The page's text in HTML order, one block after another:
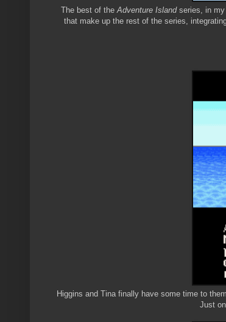
The best of the Adventure Islandseries, in my
that make up the rest of the series,
Higgins and Tina finally have some time to
Just